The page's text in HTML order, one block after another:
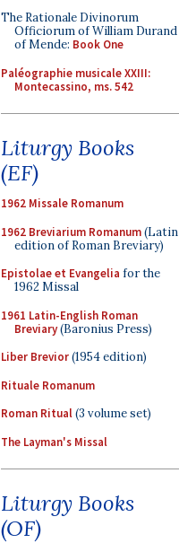
The Rationale Divinorum
Officiorum of William Durand
of Mende: Book One
Paléographie musicale XXIII:
Montecassino, ms. 542
Liturgy Books
(EF)
1962 Missale Romanum
1962 Breviarium Romanum(Latin
edition of Roman Breviary)
Epistolae et Evangelia for the
1962 Missal
1961 Latin-English Roman
Breviary(Baronius Press)
Liber Brevior(1954 edition)
Rituale Romanum
Roman Ritual(3 volume set)
The Layman's Missal
Liturgy Books
(OF)